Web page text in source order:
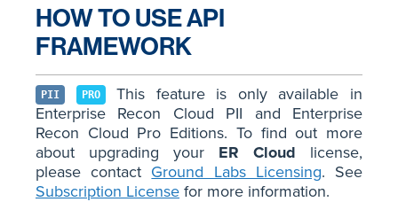
HOW TO USE API
FRAMEWORK
PII PRO This feature is only available in
Enterprise Recon Cloud PII and Enterprise
Recon Cloud Pro Editions. To find out more
about upgrading your ER Cloud license,
please contact Ground Labs Licensing. See
Subscription License for more information.